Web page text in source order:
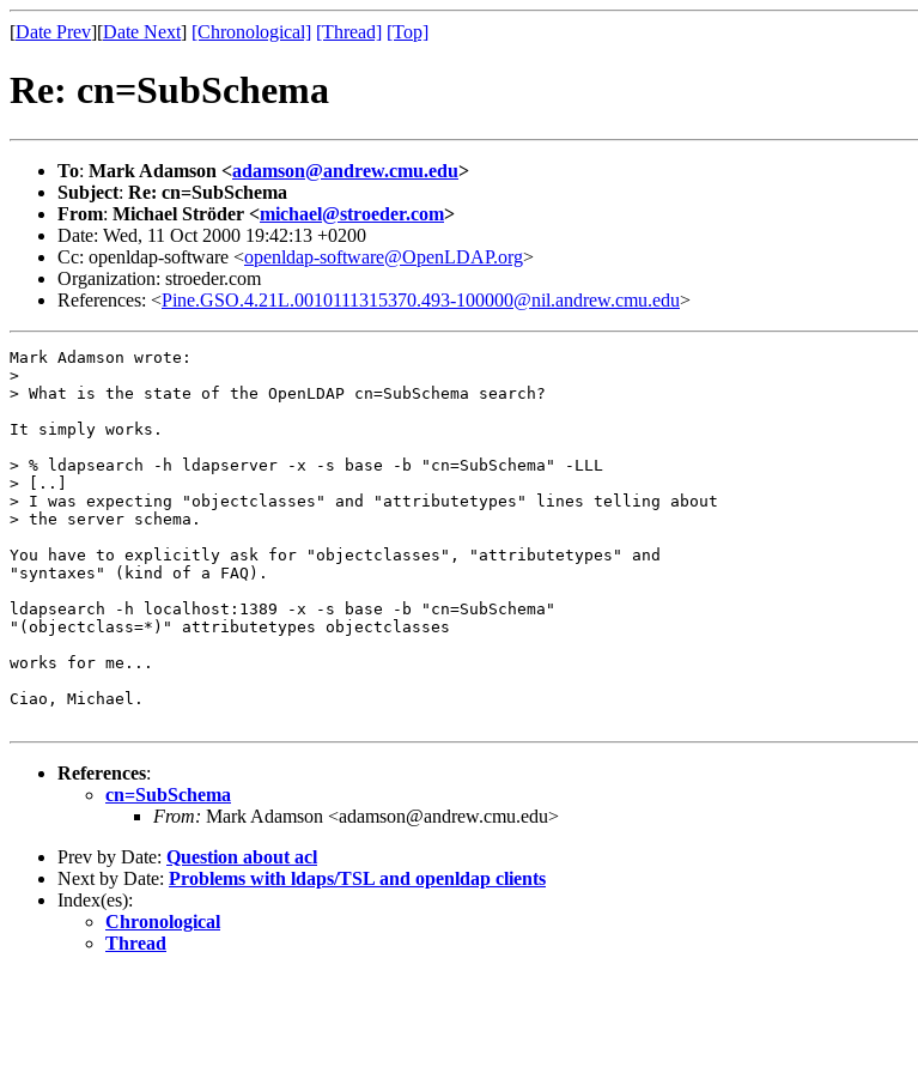
[Date Prev][Date Next] [Chronological] [Thread] [Top]
Re: cn=SubSchema
To: Mark Adamson <adamson@andrew.cmu.edu>
Subject: Re: cn=SubSchema
From: Michael Ströder <michael@stroeder.com>
Date: Wed, 11 Oct 2000 19:42:13 +0200
Cc: openldap-software <openldap-software@OpenLDAP.org>
Organization: stroeder.com
References: <Pine.GSO.4.21L.0010111315370.493-100000@nil.andrew.cmu.edu>
Mark Adamson wrote:
>
> What is the state of the OpenLDAP cn=SubSchema search?
It simply works.
> % ldapsearch -h ldapserver -x -s base -b "cn=SubSchema" -LLL
> [..]
> I was expecting "objectclasses" and "attributetypes" lines telling about
> the server schema.
You have to explicitly ask for "objectclasses", "attributetypes" and
"syntaxes" (kind of a FAQ).
ldapsearch -h localhost:1389 -x -s base -b "cn=SubSchema"
"(objectclass=*)" attributetypes objectclasses
works for me...
Ciao, Michael.
References:
cn=SubSchema
From: Mark Adamson <adamson@andrew.cmu.edu>
Prev by Date: Question about acl
Next by Date: Problems with ldaps/TSL and openldap clients
Index(es):
Chronological
Thread